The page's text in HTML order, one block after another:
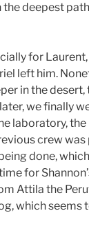
the deepest
for
left him.
in the
we finally
laboratory, the
crew
done,
for
Attila the
which seems